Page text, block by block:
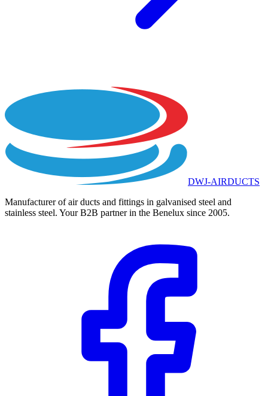
DWJ-AIRDUCTS
Manufacturer of air ducts and fittings in galvanised steel and
stainless steel. Your B2B partner in the Benelux since 2005.